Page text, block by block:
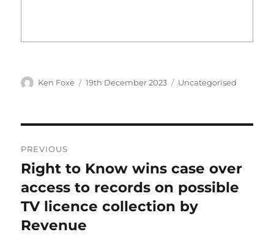
Author
Ken Foxe
Posted
19th December 2023 Categories
Uncategorised
navigation
PREVIOUS
Previous
post:
Right to Know wins case over
access to records on possible
TV licence collection by
Revenue